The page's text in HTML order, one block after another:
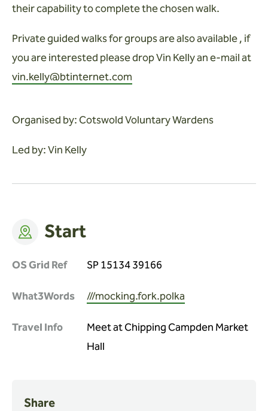
their capability to complete the chosen walk.
Private guided walks for groups are also available , if
you are interested please drop Vin Kelly an e-mail at
vin.kelly@btinternet.com
Organised by: Cotswold Voluntary Wardens
Led by: Vin Kelly
Start
OS Grid Ref SP 15134 39166
What3Words ///mocking.fork.polka
Travel Info
Meet at Chipping Campden Market
Hall
Share